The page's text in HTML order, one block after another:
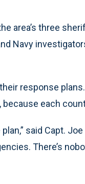
area’s three
Navy
response
each
said Capt.
There’s